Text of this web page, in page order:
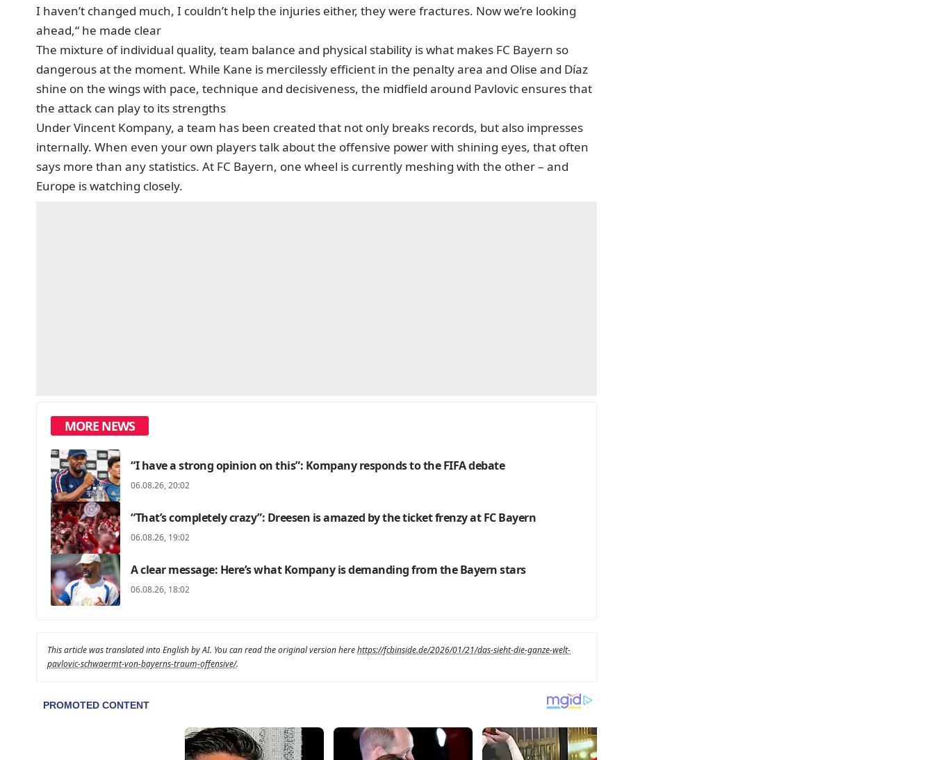
I haven’t changed much, I couldn’t help the injuries either, they were fractures. Now we’re looking
ahead,“ he made clear
The mixture of individual quality, team balance and physical stability is what makes FC Bayern so
dangerous at the moment. While Kane is mercilessly efficient in the penalty area and Olise and Díaz
shine on the wings with pace, technique and decisiveness, the midfield around Pavlovic ensures that
the attack can play to its strengths
Under Vincent Kompany, a team has been created that not only breaks records, but also impresses
internally. When even your own players talk about the offensive power with shining eyes, that often
says more than any statistics. At FC Bayern, one wheel is currently meshing with the other – and
Europe is watching closely.
MORE NEWS
“I have a strong opinion on this”: Kompany responds to the FIFA debate
06.08.26, 20:02
“That’s completely crazy”: Dreesen is amazed by the ticket frenzy at FC Bayern
06.08.26, 19:02
A clear message: Here’s what Kompany is demanding from the Bayern stars
06.08.26, 18:02
This article was translated into English by AI. You can read the original version herehttps://fcbinside.de/2026/01/21/das-sieht-die-ganze-welt-
pavlovic-schwaermt-von-bayerns-traum-offensive/.